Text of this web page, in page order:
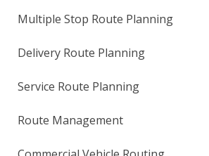
Multiple Stop Route Planning
Delivery Route Planning
Service Route Planning
Route Management